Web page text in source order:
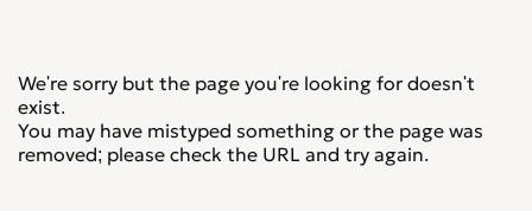
We're sorry but the page you're looking for doesn't
exist.
You may have mistyped something or the page was
removed; please check the URL and try again.